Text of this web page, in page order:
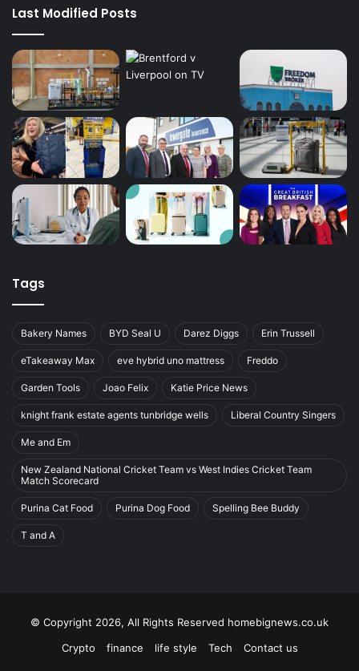
Last Modified Posts
Tags
Bakery Names BYD Seal U Darez Diggs Erin Trussell
eTakeaway Max eve hybrid uno mattress Freddo
Garden Tools Joao Felix Katie Price News
knight frank estate agents tunbridge wells Liberal Country Singers
Me and Em
New Zealand National Cricket Team vs West Indies Cricket Team
Match Scorecard
Purina Cat Food Purina Dog Food Spelling Bee Buddy
T and A
© Copyright 2026, All Rights Reserved homebignews.co.uk
Crypto
finance life style Tech Contact us